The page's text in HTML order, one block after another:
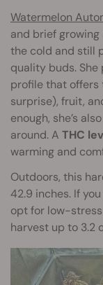
Watermelon
and brief
the cold and still
quality buds.
profile that offers
surprise), fruit,
enough, she’s
around. A THC
warming and
Outdoors, this
42.9 inches. If
opt for low-
harvest up to 3.2